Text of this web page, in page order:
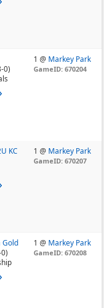
0)
1 @ Markey Park
GameID: 670204
KC
1 @ Markey Park
GameID: 670207
Gold
1 @ Markey Park
GameID: 670208